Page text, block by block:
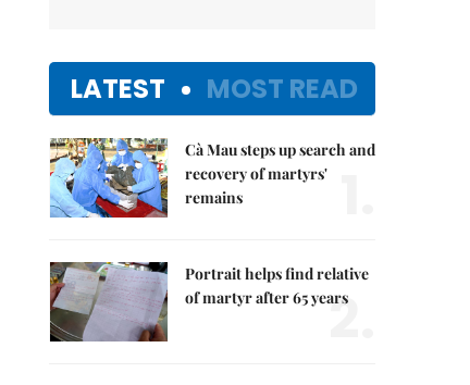
LATEST MOST READ
Cà Mau steps up search and
recovery of martyrs'
remains
Portrait helps find relative
of martyr after 65 years
2.